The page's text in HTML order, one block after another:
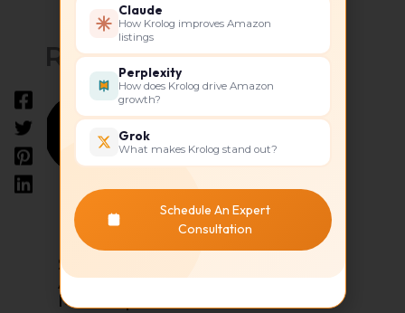
Related Posts
Dec
21
2023
How to Maximize the
Performance on Your Amazon
Seller Central Account Across
Amazon’s Global
Marketplaces
Claude
How Krolog improves Amazon
listings
Perplexity
How does Krolog drive Amazon
growth?
Grok
What makes Krolog stand out?
Schedule An Expert
Consultation